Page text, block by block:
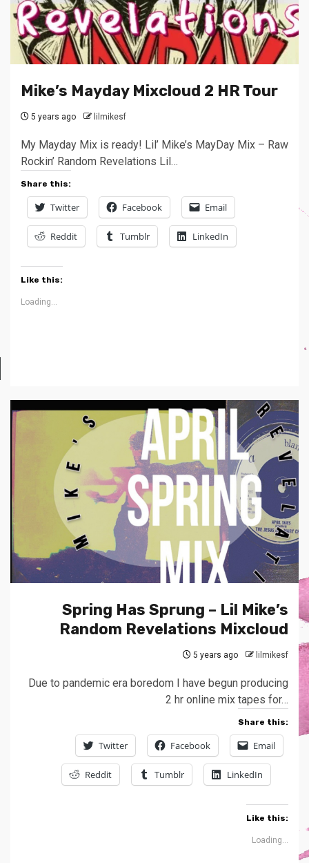
Mike’s Mayday Mixcloud 2 HR Tour
5 years ago lilmikesf
My Mayday Mix is ready! Lil’ Mike’s MayDay Mix – Raw
Rockin’ Random Revelations Lil…
Share this:
Twitter Facebook Email
Reddit Tumblr LinkedIn
Like this:
Loading...
Spring Has Sprung – Lil Mike’s
Random Revelations Mixcloud
5 years ago lilmikesf
Due to pandemic era boredom I have begun producing
2 hr online mix tapes for…
Share this:
Twitter Facebook Email
Reddit Tumblr LinkedIn
Like this:
Loading...